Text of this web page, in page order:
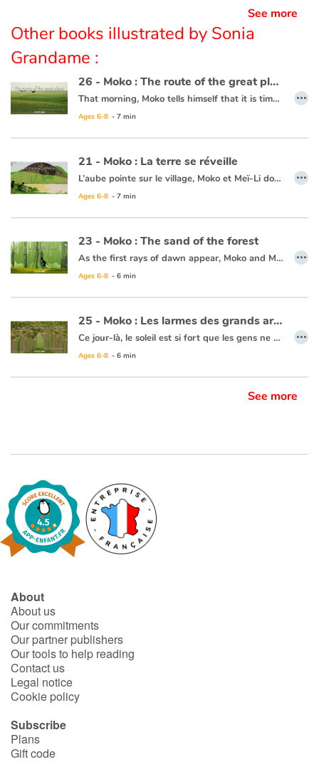
See more
Other books illustrated by Sonia
Grandame :
26 - Moko : The route of the great plains
That morning, Moko tells himself that it is time to leave Mei-Li’s land and he gets his raft ready. A man tells him that he must take the route of the great plains to continue his journey. Moko goes to the village to bid farewell to Mei-Li who has made rice cakes for him. One morning a few days after his departure he reaches the famous route where the horizon seems never-ending. As he walks a great gust of wind makes him fall and drop his precious stone. Seeing it on the ground, Moko thinks of Mei-Li and tells himself he must go on for those he has left behind. He goes on while clutching his stone in his hand. Moko’s heart lightens as he thinks that one day his travels will bring him back to those he loves.
This book is available in French :26 - Moko : La route des grandes plaines
Ages 6-8 - 7 min
…
21 - Moko : La terre se réveille
L’aube pointe sur le village, Moko et Meï-Li dorment profondément. Tout d’un coup, un bruit les réveille. Ils décident d’aller voir ce qui se passe et se cachent derrière un rocher. Ils rencontrent un pêcheur qui n’est nullement inquiet et embarque. Meï-Li tremble de peur, Moko lui demande donc de chanter pour que la terre arrête de trembler. Elle chante et peu de temps après le calme revient. Moko et Meï-Li retournent donc au village, persuadés que la terre dort tellement que quelquefois elle se réveille pour entendre chanter ceux qui marchent sur son dos.
Ce livre est disponible en anglais :21 - Moko : The earth wakes up
Ages 6-8 - 7 min
…
23 - Moko : The sand of the forest
As the first rays of dawn appear, Moko and Mei-Li head off to the forest to pick some plants that can’t be found anywhere else. Moko is following Mei-Li’s lead as she knows what to do. She picks a leaf and lets it float away, and Moko picks it up. All of a sudden, both his feet sink into the sand and he can’t get free. He calls out for help. Some fishermen come to his rescue and one of them throws him a line and they pull him to safety. Moko and Mei-Li head back towards the village thinking that the forest is jealous and possessive, since it clearly wanted to keep every leaf and every plant for itself.
This book is available in French:23 - Moko : Le sable de la forêt
Ages 6-8 - 6 min
…
25 - Moko : Les larmes des grands arbres
Ce jour-là, le soleil est si fort que les gens ne quittent pas leur maison. Moko et Meï-Li se reposent à l’ombre d’un grand arbre. Meï-Li se demande si Moko va repartir, elle pleure et s’en va. Moko tente de la retrouver dans la forêt. Des gouttes d’eau ruissèlent des arbres comme des perles de pluie. La nuit tombe et Moko ne voit plus rien, il s’arrête pour attendre que le jour se lève. Au matin, Meï-Li est là, elle a dans ses mains une pierre transparente. Elle sourit car elle se dit que Moko tient à elle puisqu’il a fait tout ce chemin pour la retrouver. Elle lui offre la pierre pour qu’il ne l’oublie jamais. Moko s’aperçoit que la pluie des grands arbres s’est arrêtée. Il pense alors que la forêt a arrêté de pleurer car Meï-Li est consolée. Ils rentrent au village et se promettent que tout ce qu’ils découvriront dans ce monde, ils reviendront se le dire un jour.
Ce livre est disponible en anglais :25 - Moko : Tears from tall trees
Ages 6-8 - 6 min
…
See more
About
About us
Our commitments
Our partner publishers
Our tools to help reading
Contact us
Legal notice
Cookie policy
Subscribe
Plans
Gift code